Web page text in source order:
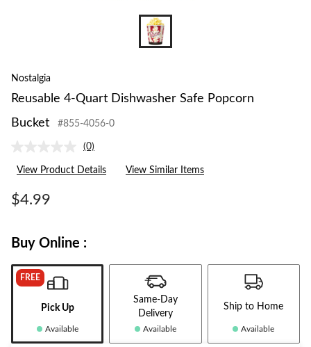
Nostalgia
Reusable 4-Quart Dishwasher Safe Popcorn
Bucket
#855-4056-0
No
rating
value.
(0)
View Product Details View Similar Items
$4.99
Buy Online :
FREE
Pick Up
Available
Same-Day
Delivery
Available
Ship to Home
Available